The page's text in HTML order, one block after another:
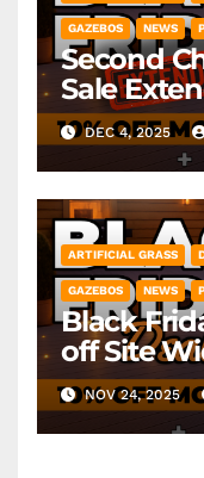
GAZEBOS NEWS
Second
Sale
DEC 4, 2025
ARTIFICIAL GRASS
GAZEBOS NEWS
Black
off Site
Heater (
NOV 24, 2025